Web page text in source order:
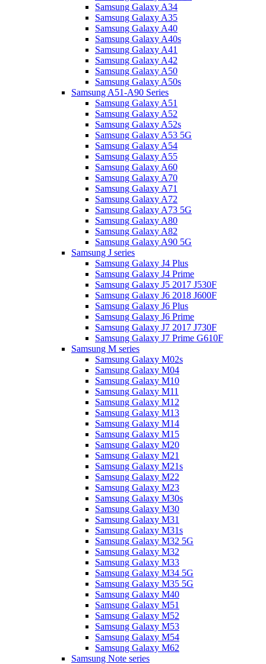
Samsung Galaxy A34
Samsung Galaxy A35
Samsung Galaxy A40
Samsung Galaxy A40s
Samsung Galaxy A41
Samsung Galaxy A42
Samsung Galaxy A50
Samsung Galaxy A50s
Samsung A51-A90 Series
Samsung Galaxy A51
Samsung Galaxy A52
Samsung Galaxy A52s
Samsung Galaxy A53 5G
Samsung Galaxy A54
Samsung Galaxy A55
Samsung Galaxy A60
Samsung Galaxy A70
Samsung Galaxy A71
Samsung Galaxy A72
Samsung Galaxy A73 5G
Samsung Galaxy A80
Samsung Galaxy A82
Samsung Galaxy A90 5G
Samsung J series
Samsung Galaxy J4 Plus
Samsung Galaxy J4 Prime
Samsung Galaxy J5 2017 J530F
Samsung Galaxy J6 2018 J600F
Samsung Galaxy J6 Plus
Samsung Galaxy J6 Prime
Samsung Galaxy J7 2017 J730F
Samsung Galaxy J7 Prime G610F
Samsung M series
Samsung Galaxy M02s
Samsung Galaxy M04
Samsung Galaxy M10
Samsung Galaxy M11
Samsung Galaxy M12
Samsung Galaxy M13
Samsung Galaxy M14
Samsung Galaxy M15
Samsung Galaxy M20
Samsung Galaxy M21
Samsung Galaxy M21s
Samsung Galaxy M22
Samsung Galaxy M23
Samsung Galaxy M30s
Samsung Galaxy M30
Samsung Galaxy M31
Samsung Galaxy M31s
Samsung Galaxy M32 5G
Samsung Galaxy M32
Samsung Galaxy M33
Samsung Galaxy M34 5G
Samsung Galaxy M35 5G
Samsung Galaxy M40
Samsung Galaxy M51
Samsung Galaxy M52
Samsung Galaxy M53
Samsung Galaxy M54
Samsung Galaxy M62
Samsung Note series